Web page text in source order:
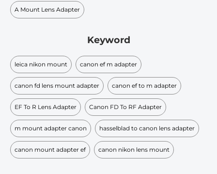
A Mount Lens Adapter
Keyword
leica nikon mount canon ef m adapter
canon fd lens mount adapter canon ef to m adapter
EF To R Lens Adapter Canon FD To RF Adapter
m mount adapter canon hasselblad to canon lens adapter
canon mount adapter ef canon nikon lens mount